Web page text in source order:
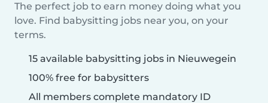
The perfect job to earn money doing what you
love. Find babysitting jobs near you, on your
terms.
15 available babysitting jobs in Nieuwegein
100% free for babysitters
All members complete mandatory ID